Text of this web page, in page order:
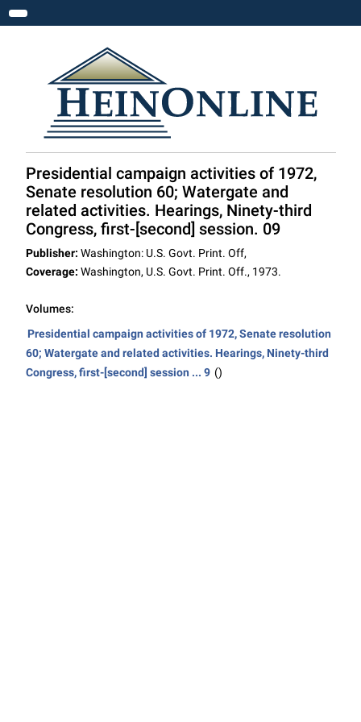
Toggle navigation
Presidential campaign activities of 1972,
Senate resolution 60; Watergate and
related activities. Hearings, Ninety-third
Congress, first-[second] session. 09
Publisher: Washington: U.S. Govt. Print. Off,
Coverage: Washington, U.S. Govt. Print. Off., 1973.
Volumes:
Presidential campaign activities of 1972, Senate resolution
60; Watergate and related activities. Hearings, Ninety-third
Congress, first-[second] session ... 9 ()